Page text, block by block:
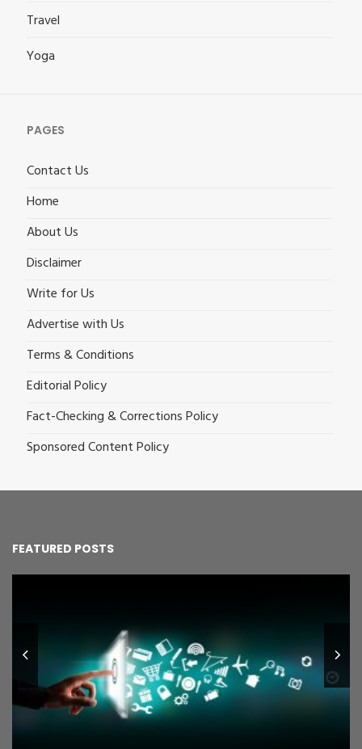
Travel
Yoga
PAGES
Contact Us
Home
About Us
Disclaimer
Write for Us
Advertise with Us
Terms & Conditions
Editorial Policy
Fact-Checking & Corrections Policy
Sponsored Content Policy
FEATURED POSTS